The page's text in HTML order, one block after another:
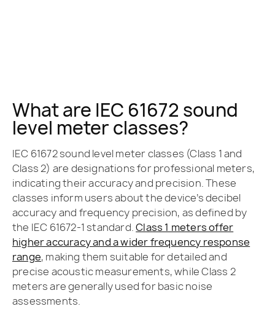
What are IEC 61672 sound
level meter classes?
IEC 61672 sound level meter classes (Class 1 and
Class 2) are designations for professional meters,
indicating their accuracy and precision. These
classes inform users about the device’s decibel
accuracy and frequency precision, as defined by
the IEC 61672-1 standard.Class 1 meters offer
higher accuracy and a wider frequency response
range, making them suitable for detailed and
precise acoustic measurements, while Class 2
meters are generally used for basic noise
assessments.